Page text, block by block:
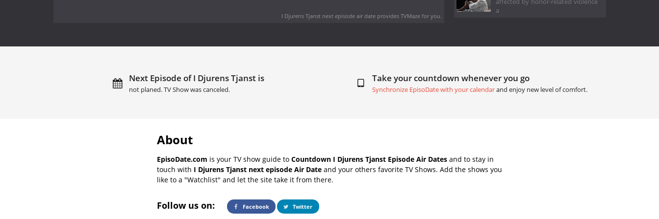
I Djurens Tjanst next episode air dateprovides TVMaze for you.
affected by honor-related violence
a
Next Episode of I Djurens Tjanst is
not planed. TV Show was canceled.
Take your countdown whenever you go
Synchronize EpisoDate with your calendarand enjoy new level of comfort.
About
EpisoDate.com is your TV show guide to Countdown I Djurens Tjanst Episode Air Dates and to stay in
touch with I Djurens Tjanst next episode Air Date and your others favorite TV Shows. Add the shows you
like to a "Watchlist" and let the site take it from there.
Follow us on: Facebook Twitter